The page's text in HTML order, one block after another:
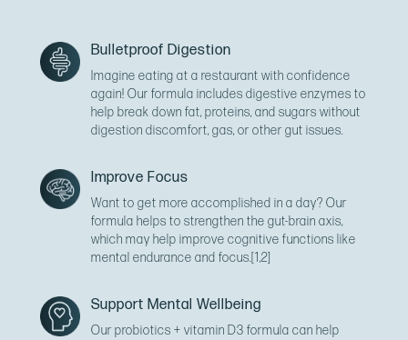
Bulletproof Digestion
Imagine eating at a restaurant with confidence
again! Our formula includes digestive enzymes to
help break down fat, proteins, and sugars without
digestion discomfort, gas, or other gut issues.
Improve Focus
Want to get more accomplished in a day? Our
formula helps to strengthen the gut-brain axis,
which may help improve cognitive functions like
mental endurance and focus.[1,2]
Support Mental Wellbeing
Our probiotics + vitamin D3 formula can help